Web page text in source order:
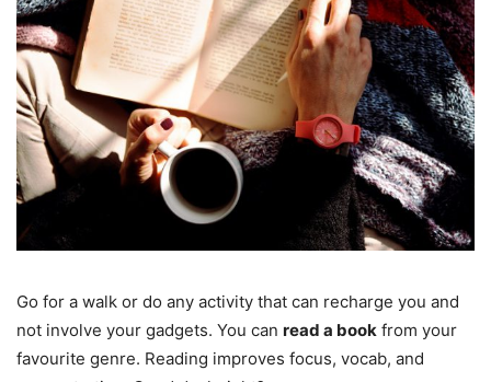
Go for a walk or do any activity that can recharge you and
not involve your gadgets. You can read a book from your
favourite genre. Reading improves focus, vocab, and